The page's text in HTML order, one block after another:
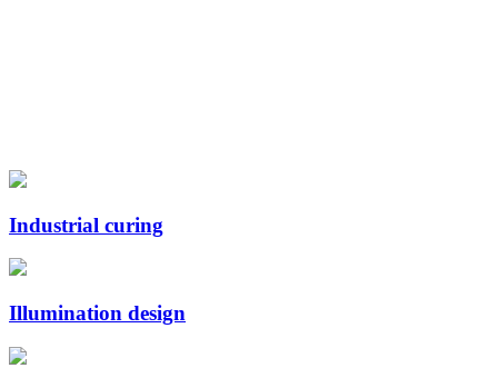
Industrial curing
Illumination design